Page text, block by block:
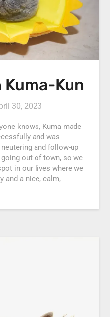
Kuma-Kun
30, 2023
knows, Kuma made
and was
and follow-up
out of town, so we
in our lives where we
and a nice, calm,